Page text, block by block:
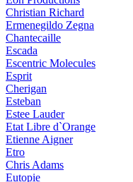
Christian Richard
Ermenegildo Zegna
Chantecaille
Escada
Escentric Molecules
Esprit
Cherigan
Esteban
Estee Lauder
Etat Libre d`Orange
Etienne Aigner
Etro
Chris Adams
Eutopie